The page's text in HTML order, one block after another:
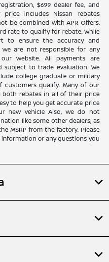
$699 dealer fee, and
price includes Nissan rebates
be combined with APR Offers.
rate to qualify for rebate. While
to ensure the accuracy and
are not responsible for any
website. All payments are
to trade evaluation. We
college graduate or military
customers qualify. Many of our
rebates in all of their price
to help you get accurate price
new vehicle Also, we do not
like some other dealers, as
MSRP from the factory. Please
or any questions you